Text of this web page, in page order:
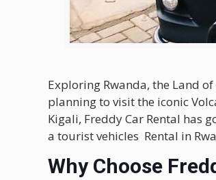
Exploring Rwanda, the Land
planning to visit the iconic
Kigali, Freddy Car Rental has
a tourist vehicles Rental in
Why Choose